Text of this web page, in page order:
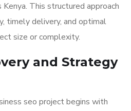
Kenya. This structured approach
timely delivery, and optimal
size or complexity.
and Strategy
seo project begins with